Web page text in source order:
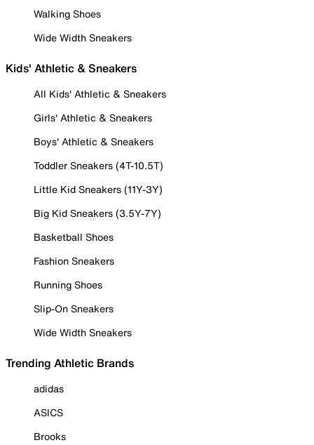
Walking Shoes
Wide Width Sneakers
Kids' Athletic & Sneakers
All Kids' Athletic & Sneakers
Girls' Athletic & Sneakers
Boys' Athletic & Sneakers
Toddler Sneakers (4T-10.5T)
Little Kid Sneakers (11Y-3Y)
Big Kid Sneakers (3.5Y-7Y)
Basketball Shoes
Fashion Sneakers
Running Shoes
Slip-On Sneakers
Wide Width Sneakers
Trending Athletic Brands
adidas
ASICS
Brooks